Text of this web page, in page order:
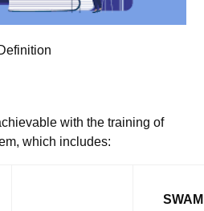
with the training of
which includes: